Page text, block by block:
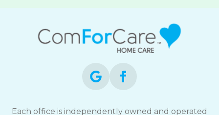
Each office is independently owned and operated